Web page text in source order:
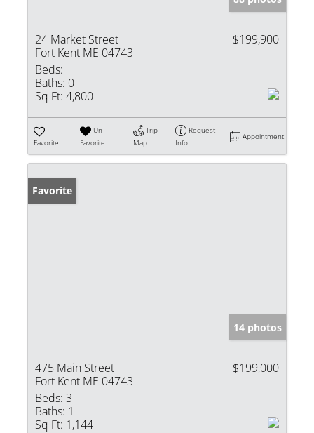
24 Market Street
Fort Kent ME 04743
$199,900
Beds:
Baths: 0
Sq Ft: 4,800
Favorite
Un-
Favorite
Trip
Map
Request
Info
Appointment
Favorite
14 photos
475 Main Street
Fort Kent ME 04743
$199,000
Beds: 3
Baths: 1
Sq Ft: 1,144